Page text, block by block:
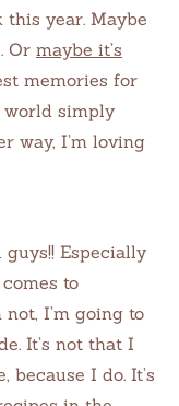
year. Maybe
Or maybe it’s
memories for
world simply
way, I’m loving
Especially
to
I’m going to
It’s not that I
because I do. It’s